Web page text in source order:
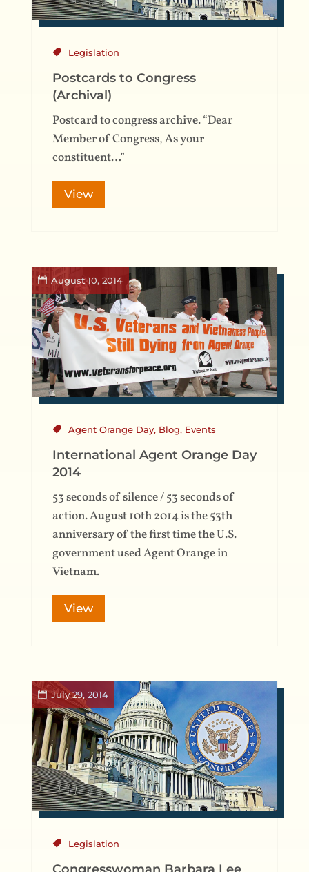
Legislation
Postcards to Congress
(Archival)
Postcard to congress archive. “Dear
Member of Congress, As your
constituent…”
View
August 10, 2014
Agent Orange Day, Blog, Events
International Agent Orange Day
2014
53 seconds of silence / 53 seconds of
action. August 10th 2014 is the 53th
anniversary of the first time the U.S.
government used Agent Orange in
Vietnam.
View
July 29, 2014
Legislation